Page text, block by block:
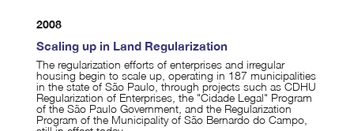
2008
Scaling up in Land Regularization
The regularization efforts of enterprises and irregular
housing begin to scale up, operating in 187 municipalities
in the state of São Paulo, through projects such as CDHU
Regularization of Enterprises, the "Cidade Legal" Program
of the São Paulo Government, and the Regularization
Program of the Municipality of São Bernardo do Campo,